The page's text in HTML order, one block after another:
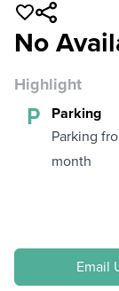
No
Highlight
Parking
Parking
month
Email